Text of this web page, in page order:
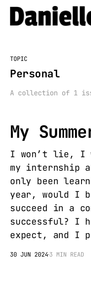
TOPIC
Personal
A collection of 1
My
I won’t lie, I
my internship
only been
year, would I
succeed in a
successful? I
expect, and I
30 JUN 2024 3 MIN READ